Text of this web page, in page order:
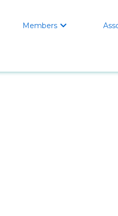
Members 